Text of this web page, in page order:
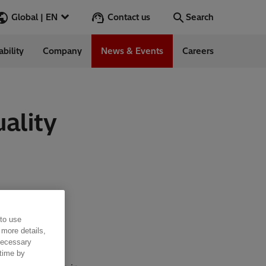
Global | EN Contact us Search
Company News & Events Careers
use
details,
by